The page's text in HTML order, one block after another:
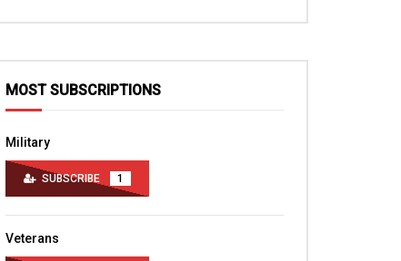
MOST SUBSCRIPTIONS
Military
SUBSCRIBE 1
Veterans